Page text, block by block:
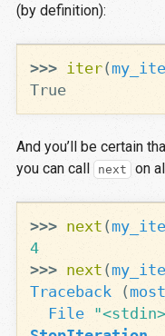
(by definition):
>>> iter(
True
And you’ll be certain
you can call
next on
>>> next (
4
>>> next (
Traceback
(most
File